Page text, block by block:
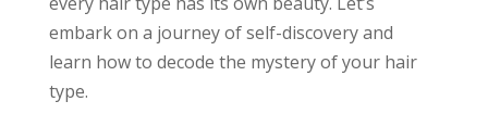
embark on a journey of self-discovery and
learn how to decode the mystery of your hair
type.